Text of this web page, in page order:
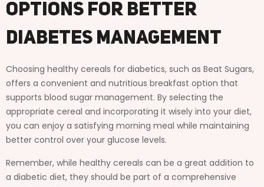
Options for Better
Diabetes Management
Choosing healthy cereals for diabetics, such as Beat Sugars,
offers a convenient and nutritious breakfast option that
supports blood sugar management. By selecting the
appropriate cereal and incorporating it wisely into your diet,
you can enjoy a satisfying morning meal while maintaining
better control over your glucose levels.
Remember, while healthy cereals can be a great addition to
a diabetic diet, they should be part of a comprehensive